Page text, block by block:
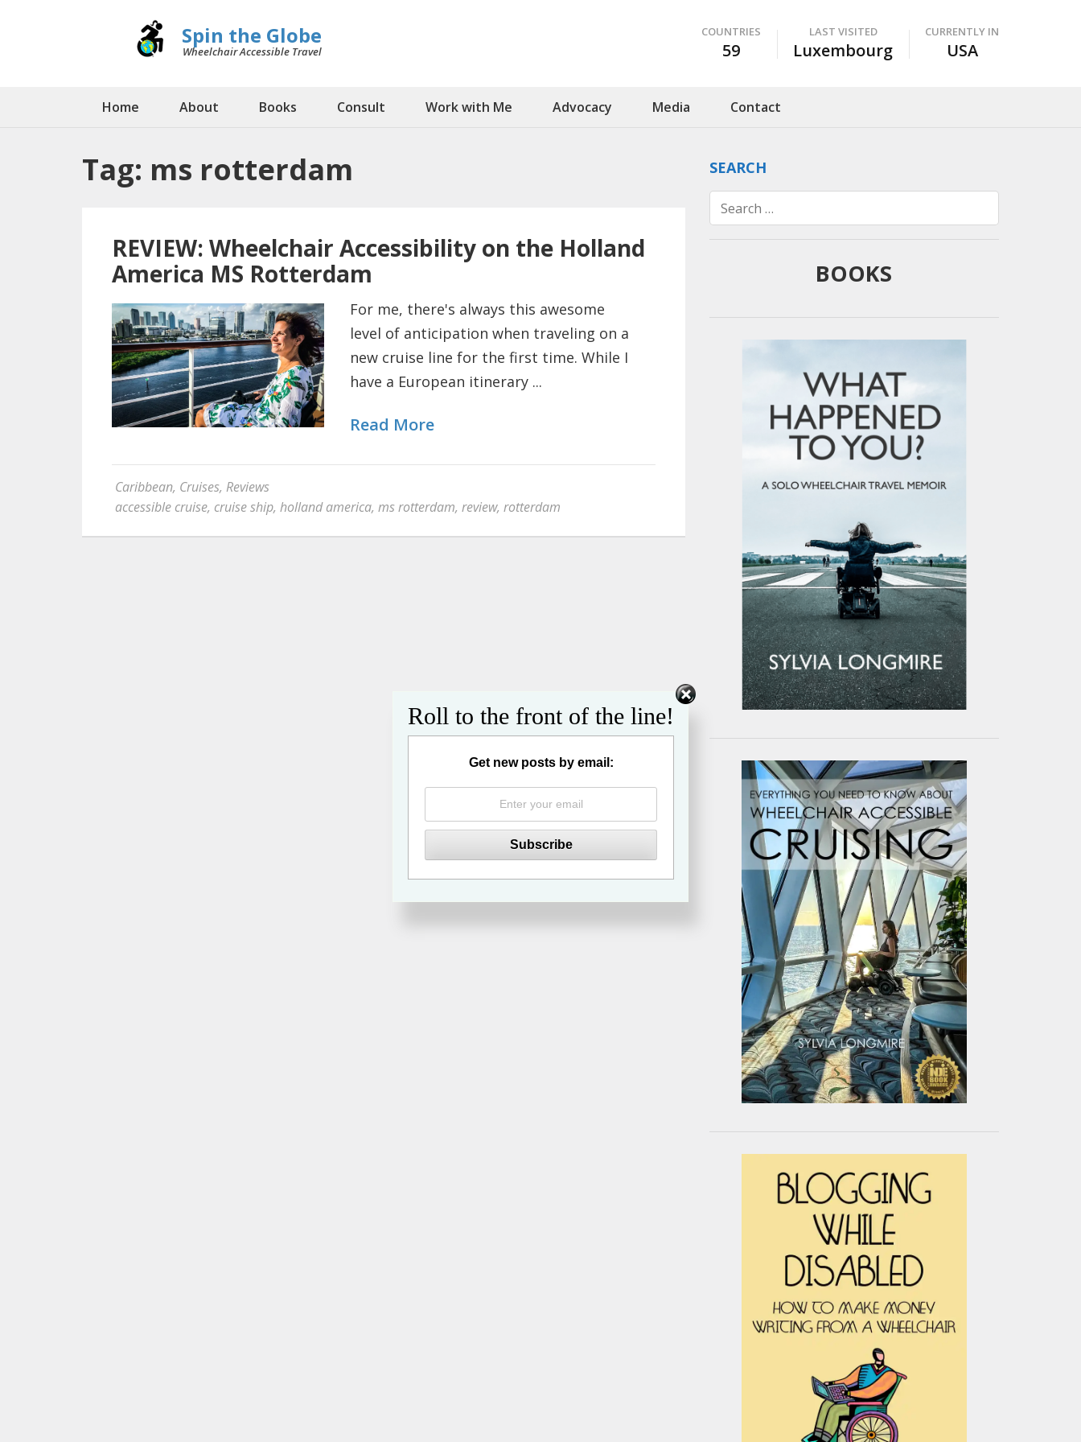
Spin the Globe
Wheelchair Accessible Travel
COUNTRIES
59
LAST VISITED
Luxembourg
CURRENTLY IN
USA
Home About Books Consult Work with Me Advocacy Media Contact
Tag: ms rotterdam
REVIEW: Wheelchair Accessibility on the Holland
America MS Rotterdam
For me, there's always this awesome
level of anticipation when traveling on a
new cruise line for the first time. While I
have a European itinerary ...
Read More
Caribbean, Cruises, Reviews
accessible cruise, cruise ship, holland america, ms rotterdam, review, rotterdam
SEARCH
Search
for:
BOOKS
Roll to the front of the line!
Get new posts by email: